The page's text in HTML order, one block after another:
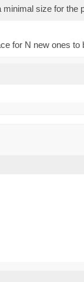
size for the
for N new ones to